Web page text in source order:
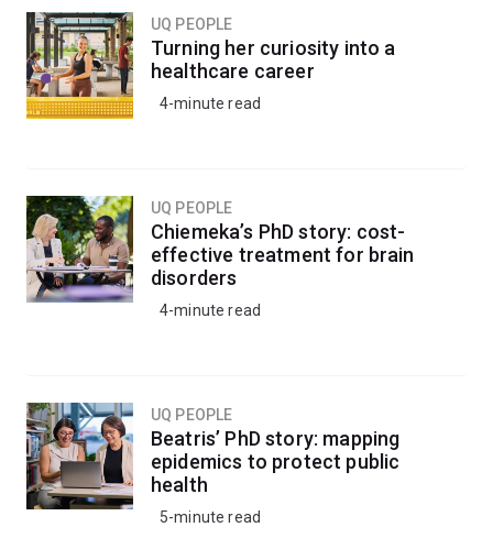
UQ PEOPLE
Turning her curiosity into a
healthcare career
4-minute read
UQ PEOPLE
Chiemeka’s PhD story: cost-
effective treatment for brain
disorders
4-minute read
UQ PEOPLE
Beatris’ PhD story: mapping
epidemics to protect public
health
5-minute read